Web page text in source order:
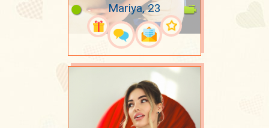
Mariya, 23